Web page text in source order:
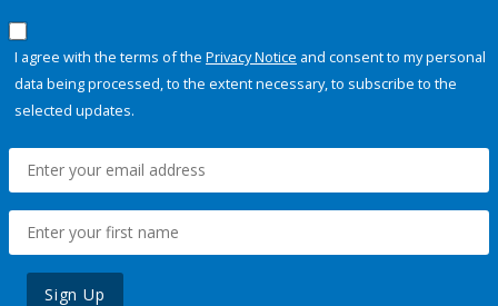
I agree with the terms of the Privacy Notice and consent to my personal
data being processed, to the extent necessary, to subscribe to the
selected updates.
Sign Up